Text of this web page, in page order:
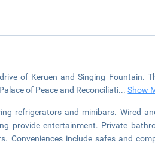
of Keruen and Singing Fountain.
of Peace and Reconciliati...Show
refrigerators and minibars. Wired
provide entertainment. Private
Conveniences include safes and